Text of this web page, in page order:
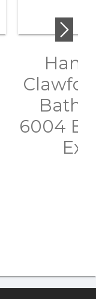
6004